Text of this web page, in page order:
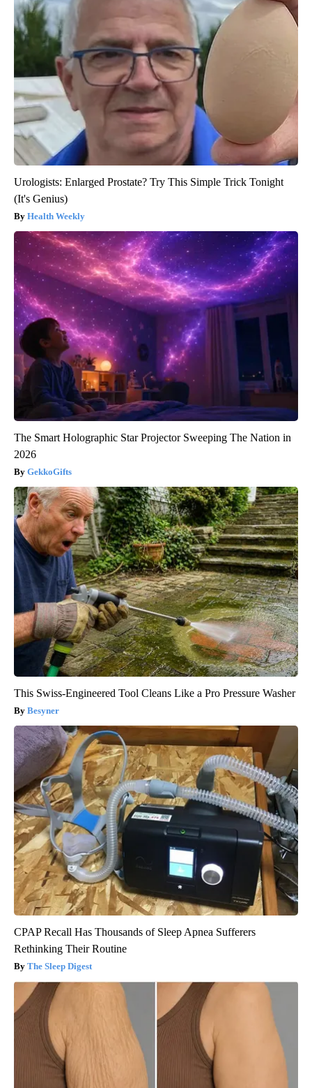
Urologists: Enlarged Prostate? Try This Simple Trick Tonight
(It's Genius)
Health Weekly
The Smart Holographic Star Projector Sweeping The Nation in
2026
GekkoGifts
This Swiss-Engineered Tool Cleans Like a Pro Pressure Washer
Besyner
CPAP Recall Has Thousands of Sleep Apnea Sufferers
Rethinking Their Routine
The Sleep Digest